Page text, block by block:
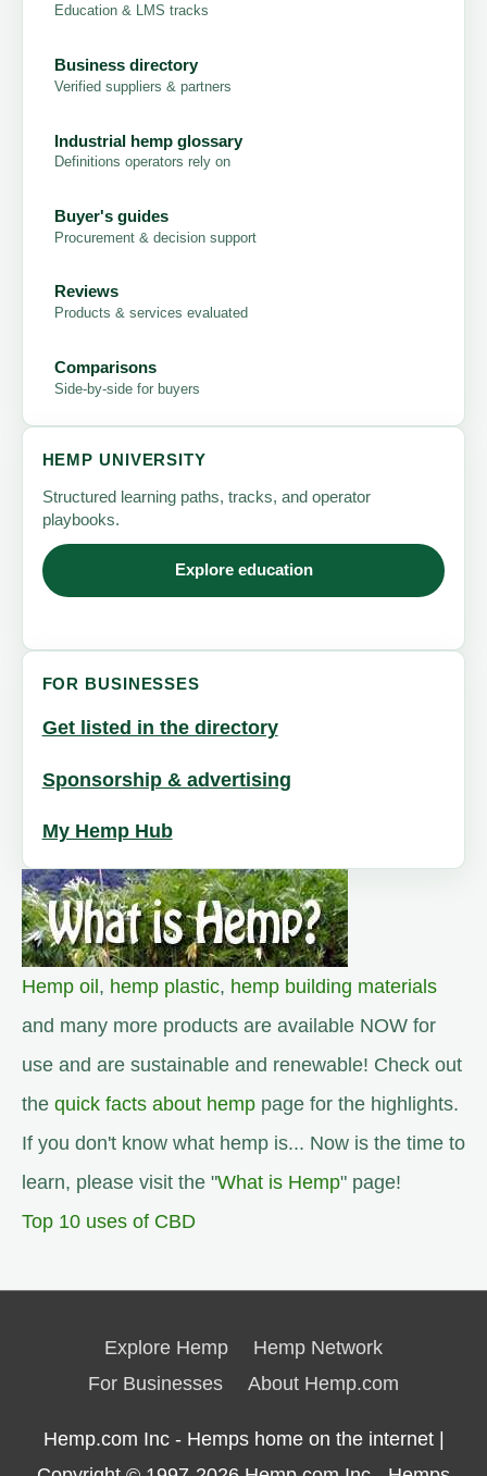
Education & LMS tracks
Business directory
Verified suppliers & partners
Industrial hemp glossary
Definitions operators rely on
Buyer's guides
Procurement & decision support
Reviews
Products & services evaluated
Comparisons
Side-by-side for buyers
HEMP UNIVERSITY
Structured learning paths, tracks, and operator
playbooks.
Explore education
FOR BUSINESSES
Get listed in the directory
Sponsorship & advertising
My Hemp Hub
Hemp oil , hemp plastic, hemp building materials
and many more products are available NOW for
use and are sustainable and renewable! Check out
the quick facts about hemp page for the highlights.
If you don't know what hemp is... Now is the time to
learn, please visit the "What is Hemp" page!
Top 10 uses of CBD
Explore Hemp
Hemp Network
For Businesses
About Hemp.com
Hemp.com Inc - Hemps home on the internet |